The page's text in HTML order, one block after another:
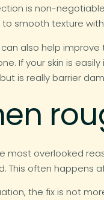
is non-
smooth texture
also help
If your skin is
is really barrier
most overlooked
This often happens
the fix is not